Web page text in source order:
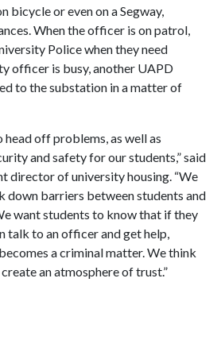
bicycle or even on a Segway,
When the officer is on patrol,
Police when they need
officer is busy, another UAPD
to the substation in a matter of
head off problems, as well as
and safety for our students,” said
director of university housing. “We
down barriers between students and
want students to know that if they
talk to an officer and get help,
a criminal matter. We think
an atmosphere of trust.”